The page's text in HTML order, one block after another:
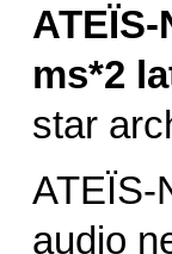
ATEÏS-
ms*2
star
ATEÏS-
audio